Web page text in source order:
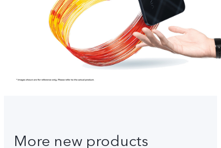
More new products